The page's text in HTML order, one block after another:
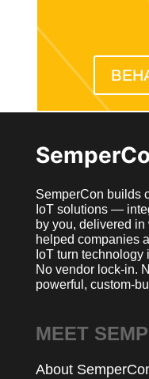
SemperCon builds
IoT solutions —
by you, delivered
helped companies
IoT turn
No vendor lock-in.
powerful, custom-
MEET
About